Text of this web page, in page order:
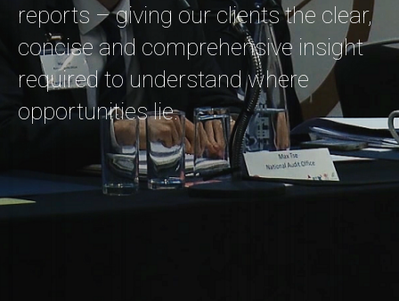
reports – giving our clients the clear,
concise and comprehensive insight
required to understand where
opportunities lie.